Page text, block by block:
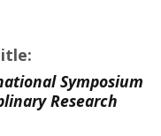
Symposium
Research